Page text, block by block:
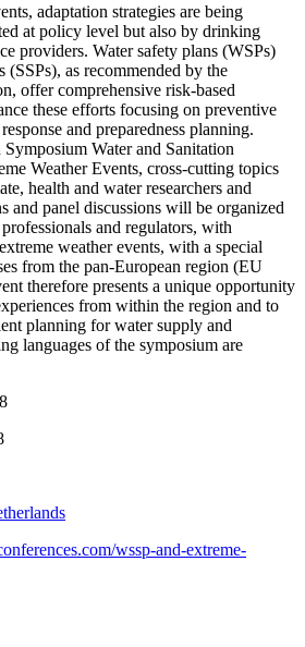
adaptation strategies are being
at policy level but also by drinking
providers. Water safety plans (WSPs)
(SSPs), as recommended by the
offer comprehensive risk-based
these efforts focusing on preventive
and preparedness planning.
Water and Sanitation
Weather Events, cross-cutting topics
health and water researchers and
and panel discussions will be organized
and regulators, with
weather events, with a special
from the pan-European region (EU
therefore presents a unique opportunity
from within the region and to
planning for water supply and
languages of the symposium are
wssp-and-extreme-